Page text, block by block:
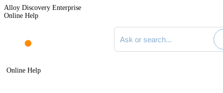
Alloy Discovery Enterprise
Online Help
Search documentation
Online Help